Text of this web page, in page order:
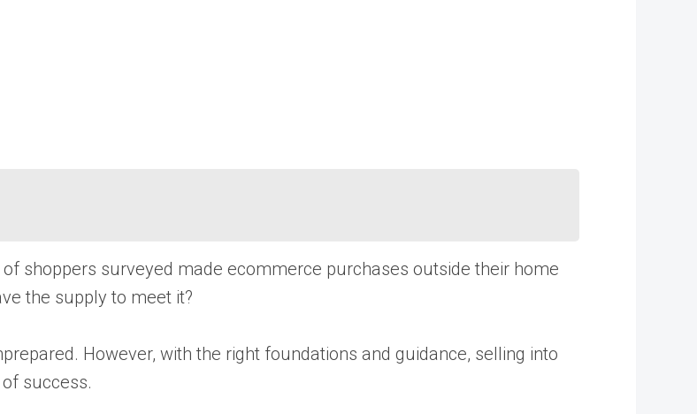
of shoppers surveyed made ecommerce purchases outside their home
the supply to meet it?
However, with the right foundations and guidance, selling into
success.